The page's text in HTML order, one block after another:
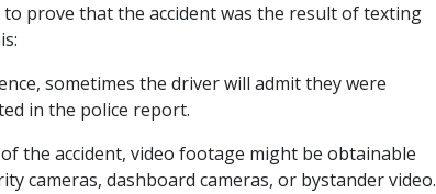
prove that the accident was the result of texting
sometimes the driver will admit they were
in the police report.
the accident, video footage might be obtainable
cameras, dashboard cameras, or bystander video.